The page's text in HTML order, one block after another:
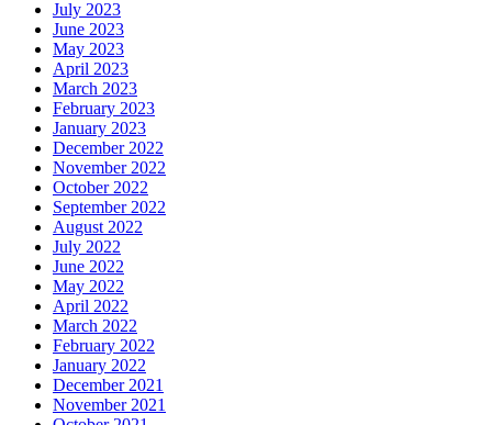
July 2023
June 2023
May 2023
April 2023
March 2023
February 2023
January 2023
December 2022
November 2022
October 2022
September 2022
August 2022
July 2022
June 2022
May 2022
April 2022
March 2022
February 2022
January 2022
December 2021
November 2021